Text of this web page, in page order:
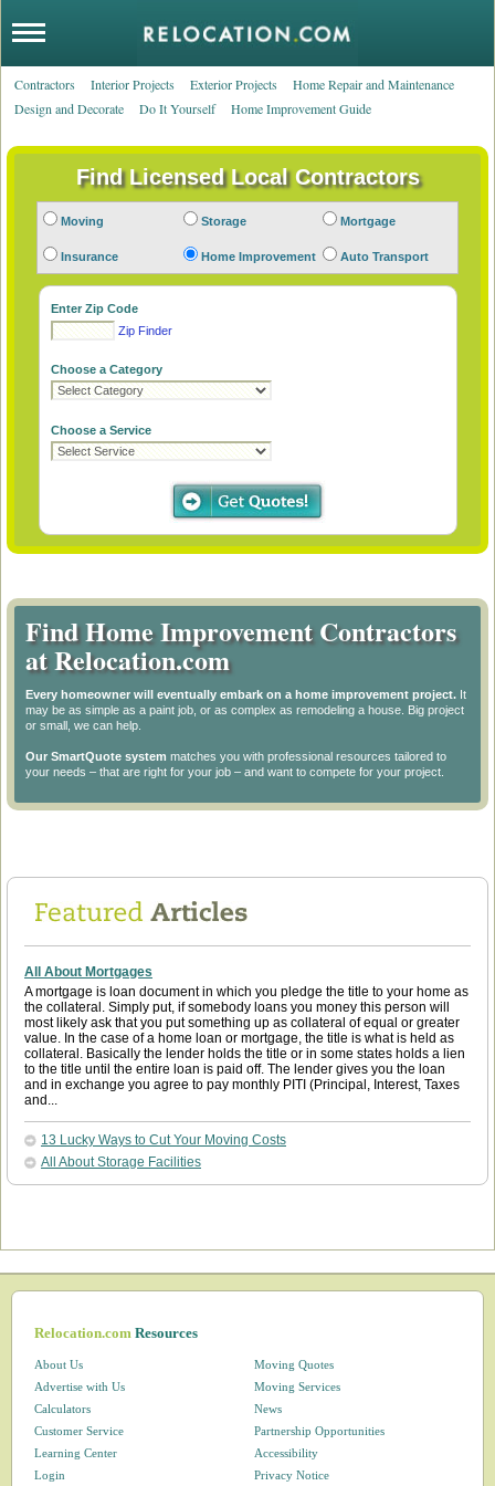
Contractors Interior Projects Exterior Projects
Home Repair and Maintenance
Design and Decorate
Do It Yourself Home Improvement Guide
Moving Storage Mortgage
Insurance Home Improvement Auto Transport
Enter Zip Code
Zip Finder
Choose a Category
Choose a Service
Find Home Improvement Contractors
at Relocation.com
Every homeowner will eventually embark on a home improvement project. It
may be as simple as a paint job, or as complex as remodeling a house. Big project
or small, we can help.
Our SmartQuote system matches you with professional resources tailored to
your needs – that are right for your job – and want to compete for your project.
All About Mortgages
A mortgage is loan document in which you pledge the title to your home as
the collateral. Simply put, if somebody loans you money this person will
most likely ask that you put something up as collateral of equal or greater
value. In the case of a home loan or mortgage, the title is what is held as
collateral. Basically the lender holds the title or in some states holds a lien
to the title until the entire loan is paid off. The lender gives you the loan
and in exchange you agree to pay monthly PITI (Principal, Interest, Taxes
and...
13 Lucky Ways to Cut Your Moving Costs
All About Storage Facilities
Relocation.comResources
About Us
Advertise with Us
Calculators
Customer Service
Learning Center
Login
Moving Quotes
Moving Services
News
Partnership Opportunities
Accessibility
Privacy Notice